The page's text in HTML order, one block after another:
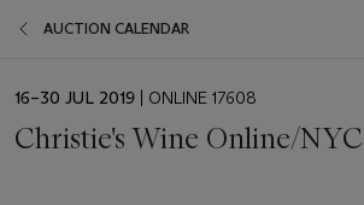
AUCTION CALENDAR
EVENT
16–30 JUL 2019 | ONLINE 17608
Christie's Wine Online/NYC